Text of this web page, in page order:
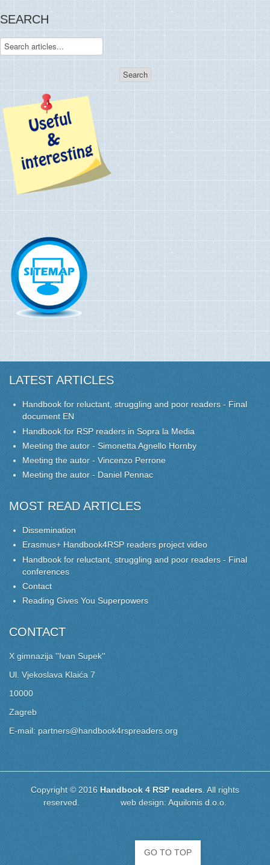
SEARCH
LATEST ARTICLES
Handbook for reluctant, struggling and poor readers - Final
document EN
Handbook for RSP readers in Sopra la Media
Meeting the autor - Simonetta Agnello Hornby
Meeting the autor - Vincenzo Perrone
Meeting the autor - Daniel Pennac
MOST READ ARTICLES
Dissemination
Erasmus+ Handbook4RSP readers project video
Handbook for reluctant, struggling and poor readers - Final
conferences
Contact
Reading Gives You Superpowers
CONTACT
X gimnazija ''Ivan Supek''
Ul. Vjekoslava Klaića 7
10000
Zagreb
E-mail: partners@handbook4rspreaders.org
Copyright © 2016Handbook 4 RSP readers . All rights
reserved. web design: Aquilonis d.o.o.
GO TO TOP